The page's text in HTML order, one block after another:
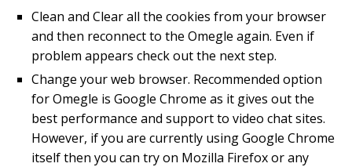
Clean and Clear all the cookies from your browser
and then reconnect to the Omegle again. Even if
problem appears check out the next step.
Change your web browser. Recommended option
for Omegle is Google Chrome as it gives out the
best performance and support to video chat sites.
However, if you are currently using Google Chrome
itself then you can try on Mozilla Firefox or any